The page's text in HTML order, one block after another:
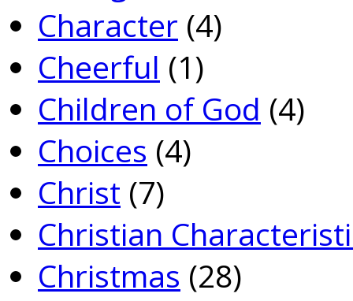
Character (4)
Cheerful (1)
Children of God (4)
Choices (4)
Christ (7)
Christian
Christmas (28)